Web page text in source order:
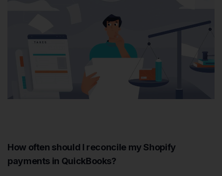
How often should I reconcile my Shopify
payments in QuickBooks?